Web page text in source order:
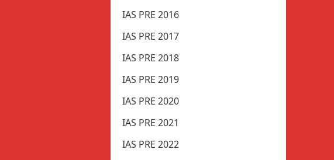
IAS PRE 2016
IAS PRE 2017
IAS PRE 2018
IAS PRE 2019
IAS PRE 2020
IAS PRE 2021
IAS PRE 2022